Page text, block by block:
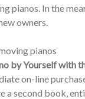
pianos. In the
owners.
pianos
by Yourself with
on-line
a second book,